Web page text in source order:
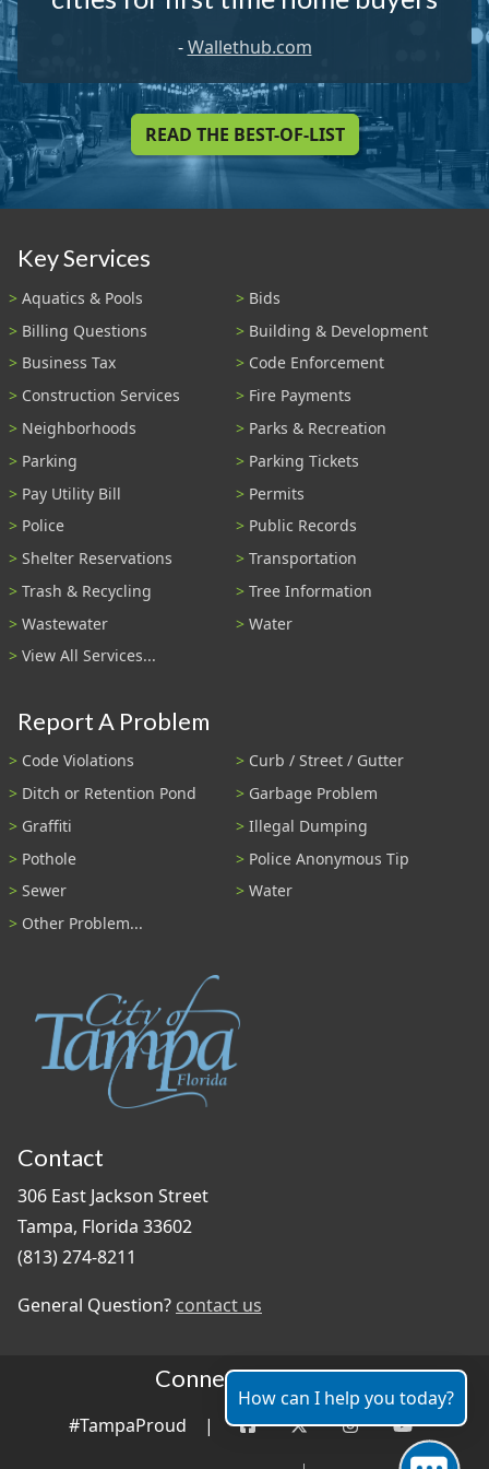
-Wallethub.com
READ THE BEST-OF-LIST
Key Services
Aquatics & Pools
Bids
Billing Questions
Building & Development
Business Tax
Code Enforcement
Construction Services
Fire Payments
Neighborhoods
Parks & Recreation
Parking
Parking Tickets
Pay Utility Bill
Permits
Police
Public Records
Shelter Reservations
Transportation
Trash & Recycling
Tree Information
Wastewater
Water
View All Services...
Report A Problem
Code Violations
Curb / Street / Gutter
Ditch or Retention Pond
Garbage Problem
Graffiti
Illegal Dumping
Pothole
Police Anonymous Tip
Sewer
Water
Other Problem...
Contact
306 East Jackson Street
Tampa, Florida 33602
(813) 274-8211
General Question? contact us
Connect With Us
#TampaProud |
How can I help you today?